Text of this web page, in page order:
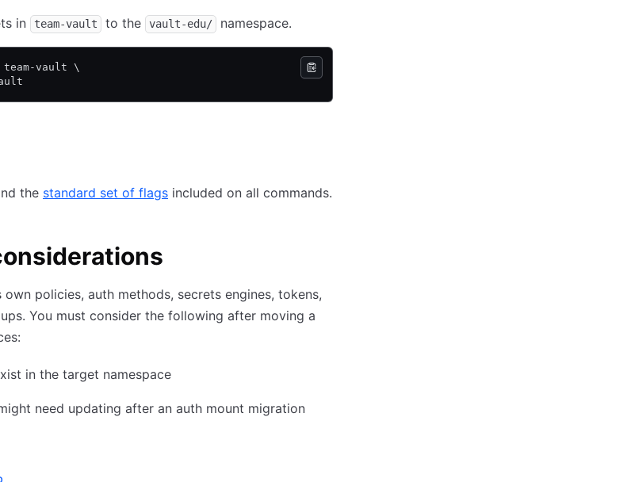
in team-vault to the vault-edu/ namespace.
team-vault \
the standard set of flags included on all commands.
own policies, auth methods, secrets engines, tokens,
You must consider the following after moving a
in the target namespace
need updating after an auth mount migration